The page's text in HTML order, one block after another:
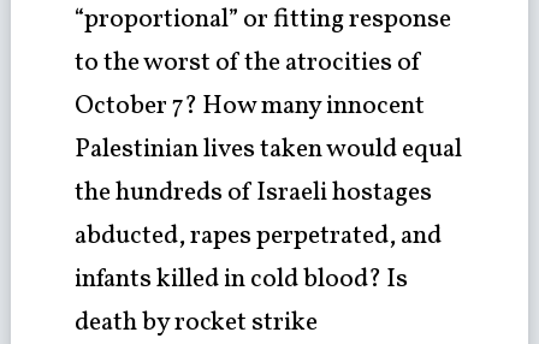
“proportional” or fitting response
to the worst of the atrocities of
October 7? How many innocent
Palestinian lives taken would equal
the hundreds of Israeli hostages
abducted, rapes perpetrated, and
infants killed in cold blood? Is
death by rocket strike